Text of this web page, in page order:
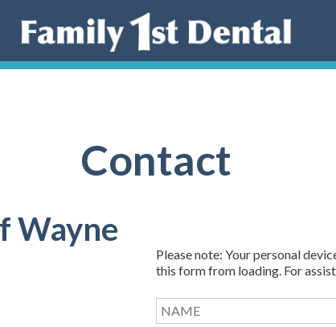
Contact
Wayne
Please note: Your personal
this form from loading. For